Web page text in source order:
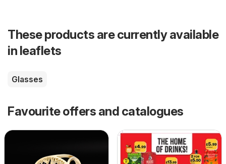
These products are currently available
in leaflets
Glasses
Favourite offers and catalogues